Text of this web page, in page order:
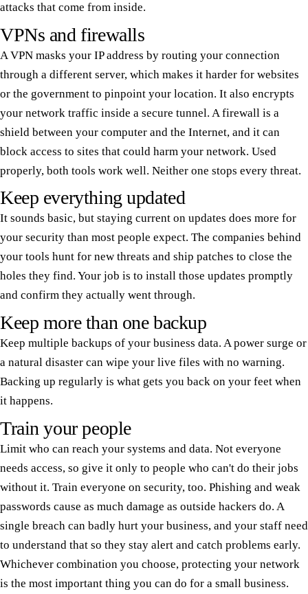
attacks that come from inside.
VPNs and firewalls
A VPN masks your IP address by routing your connection
through a different server, which makes it harder for websites
or the government to pinpoint your location. It also encrypts
your network traffic inside a secure tunnel. A firewall is a
shield between your computer and the Internet, and it can
block access to sites that could harm your network. Used
properly, both tools work well. Neither one stops every threat.
Keep everything updated
It sounds basic, but staying current on updates does more for
your security than most people expect. The companies behind
your tools hunt for new threats and ship patches to close the
holes they find. Your job is to install those updates promptly
and confirm they actually went through.
Keep more than one backup
Keep multiple backups of your business data. A power surge or
a natural disaster can wipe your live files with no warning.
Backing up regularly is what gets you back on your feet when
it happens.
Train your people
Limit who can reach your systems and data. Not everyone
needs access, so give it only to people who can't do their jobs
without it. Train everyone on security, too. Phishing and weak
passwords cause as much damage as outside hackers do. A
single breach can badly hurt your business, and your staff need
to understand that so they stay alert and catch problems early.
Whichever combination you choose, protecting your network
is the most important thing you can do for a small business.